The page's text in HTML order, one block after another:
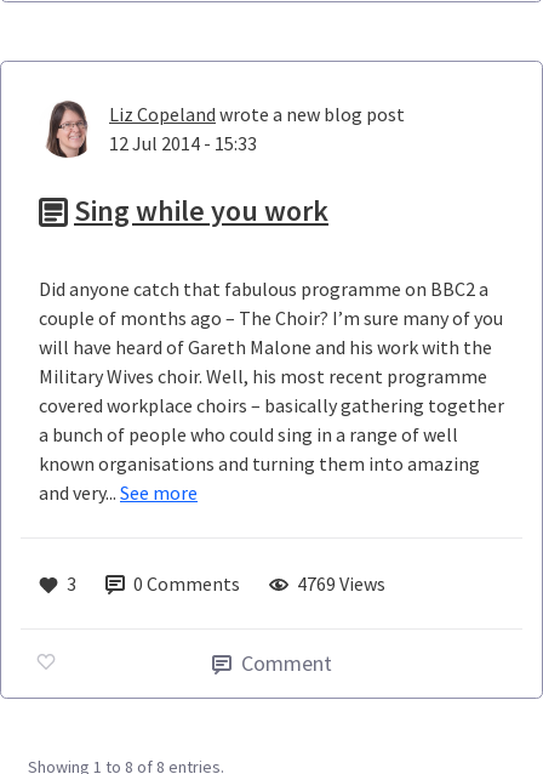
Liz Copeland wrote a new blog post
12 Jul 2014 - 15:33
Sing while you work
Did anyone catch that fabulous programme on BBC2 a
couple of months ago – The Choir? I’m sure many of you
will have heard of Gareth Malone and his work with the
Military Wives choir. Well, his most recent programme
covered workplace choirs – basically gathering together
a bunch of people who could sing in a range of well
known organisations and turning them into amazing
and very... See more
3 0 Comments 4769 Views
Comment
Showing 1 to 8 of 8 entries.